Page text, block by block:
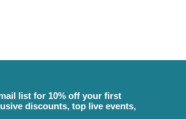
list for 10% off your first
discounts, top live events,